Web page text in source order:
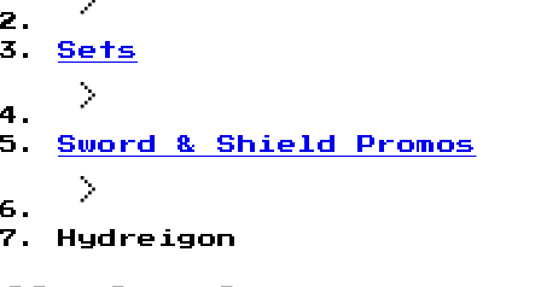
Sets
Sword & Shield Promos
Hydreigon